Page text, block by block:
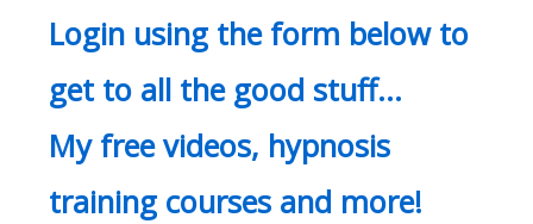
Login using the form below to
get to all the good stuff…
My free videos, hypnosis
training courses and more!